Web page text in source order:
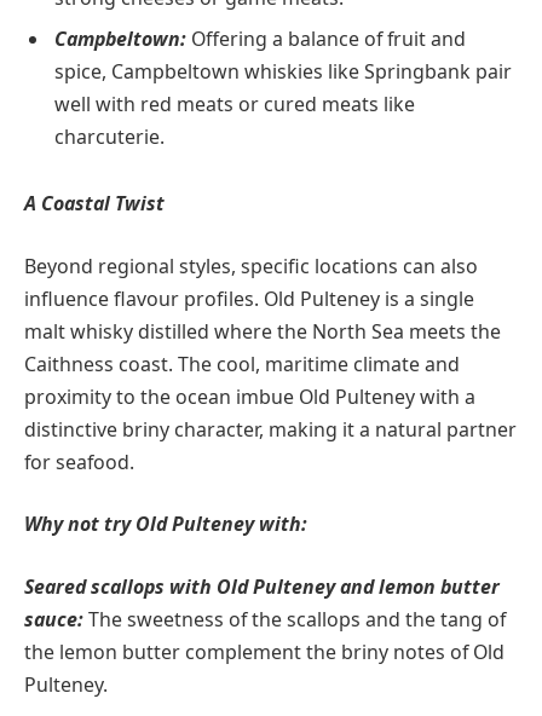
Campbeltown: Offering a balance of fruit and
spice, Campbeltown whiskies like Springbank pair
well with red meats or cured meats like
charcuterie.
A Coastal Twist
Beyond regional styles, specific locations can also
influence flavour profiles. Old Pulteney is a single
malt whisky distilled where the North Sea meets the
Caithness coast. The cool, maritime climate and
proximity to the ocean imbue Old Pulteney with a
distinctive briny character, making it a natural partner
for seafood.
Why not try Old Pulteney with:
Seared scallops with Old Pulteney and lemon butter
sauce:The sweetness of the scallops and the tang of
the lemon butter complement the briny notes of Old
Pulteney.